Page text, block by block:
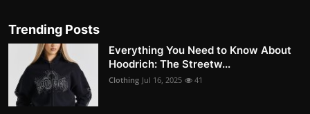
Trending Posts
Everything You Need to Know About
Hoodrich: The Streetw...
Clothing Jul 16, 2025 41